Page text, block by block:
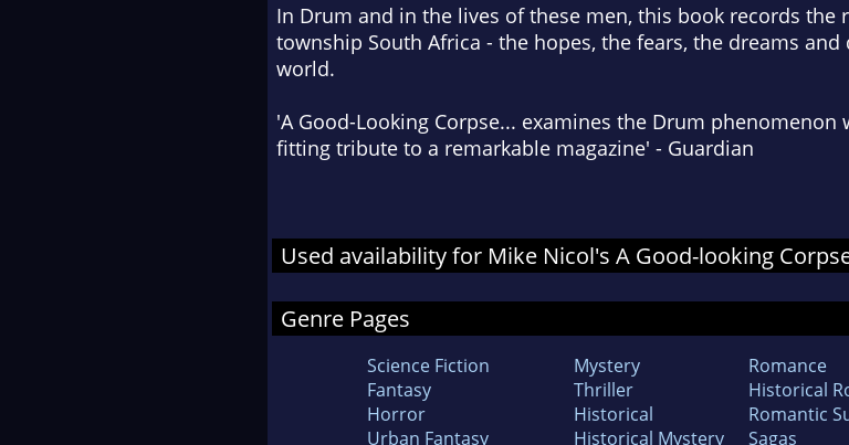
In Drum and in the lives of these men, this book records
township South Africa - the hopes, the fears, the dreams
world.
'A Good-Looking Corpse... examines the Drum
fitting tribute to a remarkable magazine' - Guardian
Used availability for Mike Nicol's A Good-looking
Genre Pages
Science Fiction
Fantasy
Horror
Urban Fantasy
Mystery
Thriller
Historical
Historical Mystery
Romance
Historical
Romantic
Sagas